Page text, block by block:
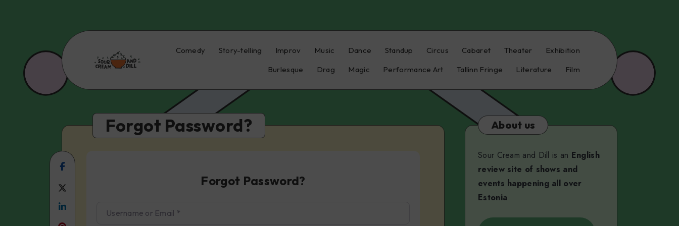
Comedy Story-telling Improv Music Dance Standup Circus Cabaret Theater
Exhibition
Burlesque
Drag Magic Performance Art Tallinn Fringe Literature Film
Share
on
Facebook
Share
Forgot Password?
Forgot Password?
Username or Email*
About us
Sour Cream and Dill is an English
review site of shows and
events happening all over
Estonia